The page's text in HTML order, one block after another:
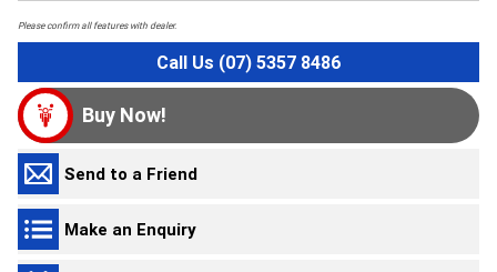
Please confirm all features with dealer.
Call Us (07) 5357 8486
Buy Now!
Send to a Friend
Make an Enquiry